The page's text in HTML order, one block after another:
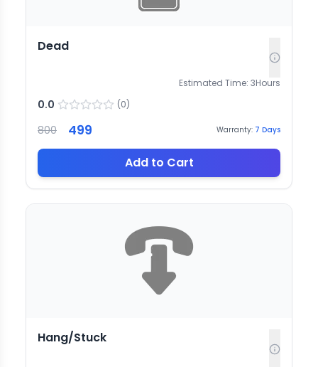
Dead
Estimated Time: 3Hours
0.0 (0)
800 499 Warranty: 7 Days
Add to Cart
Hang/Stuck